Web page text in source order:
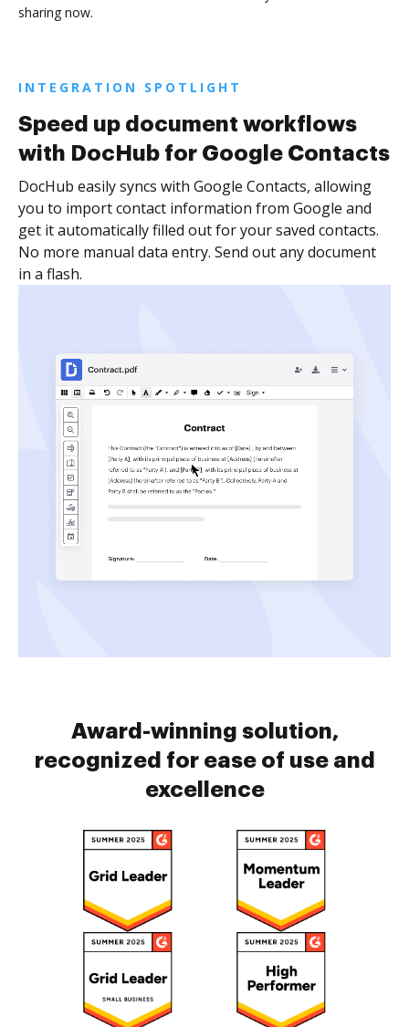
sharing now.
INTEGRATION SPOTLIGHT
Speed up document workflows
with DocHub for Google Contacts
DocHub easily syncs with Google Contacts, allowing
you to import contact information from Google and
get it automatically filled out for your saved contacts.
No more manual data entry. Send out any document
in a flash.
Award-winning solution,
recognized for ease of use and
excellence